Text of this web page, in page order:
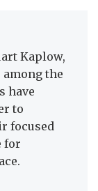
Kaplow,
the
have
to
focused
for